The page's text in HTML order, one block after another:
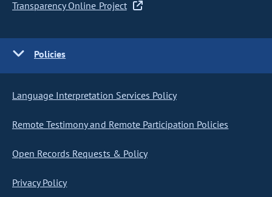
Transparency Online Project
Policies
Language Interpretation Services Policy
Remote Testimony and Remote Participation Policies
Open Records Requests & Policy
Privacy Policy